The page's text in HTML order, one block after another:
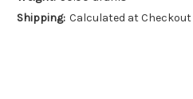
Shipping: Calculated at Checkout